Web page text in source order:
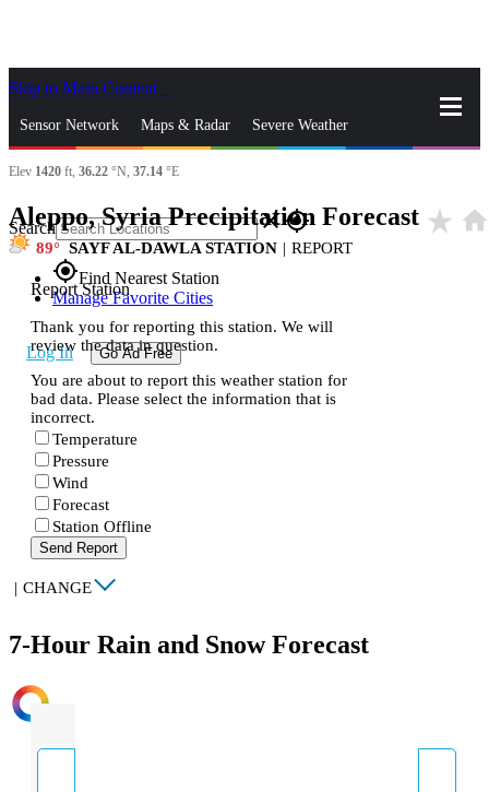
Skip to Main Content
Sensor Network Maps & Radar Severe Weather
News & Blogs Mobile Apps
Search closegps_fixed
gps_fixedFind Nearest Station
Manage Favorite Cities
Log In Go Ad Free
Elev 1420 ft, 36.22 °N, 37.14 °E
Aleppo, Syria Precipitation Forecast star_rate home
89 SAYF AL-DAWLA STATION | REPORT
Report Station
Thank you for reporting this station. We will
review the data in question.
You are about to report this weather station for
bad data. Please select the information that is
incorrect.
Temperature
Pressure
Wind
Forecast
Station Offline
Send Report
| CHANGE
7-Hour Rain and Snow Forecast